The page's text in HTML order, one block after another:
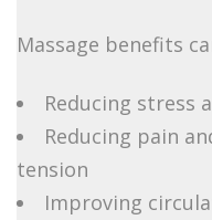
Massage benefits
Reducing stress
Reducing pain
tension
Improving